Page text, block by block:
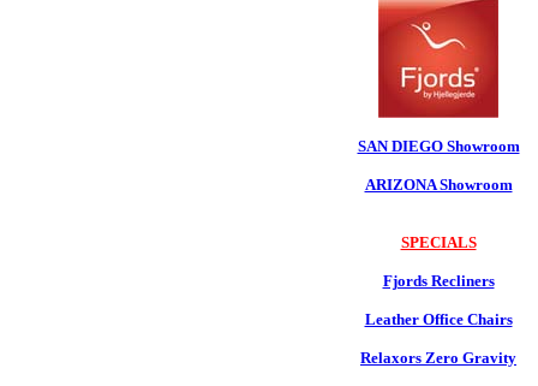
SAN DIEGO Showroom
ARIZONA Showroom
SPECIALS
Fjords Recliners
Leather Office Chairs
Relaxors Zero Gravity